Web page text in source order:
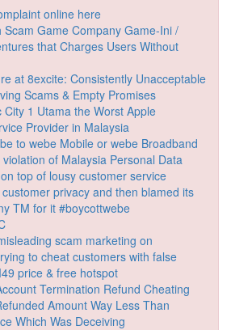
online here
Scam Game Company Game-Ini /
that Charges Users Without
at 8excite: Consistently Unacceptable
Scams & Empty Promises
City 1 Utama the Worst Apple
Provider in Malaysia
to webe Mobile or webe Broadband
of Malaysia Personal Data
top of lousy customer service
privacy and then blamed its
TM for it #boycottwebe
scam marketing on
to cheat customers with false
price & free hotspot
Termination Refund Cheating
Amount Way Less Than
Which Was Deceiving